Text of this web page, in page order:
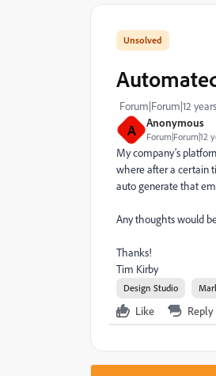
A Anonymous
Forum|Forum|12
Forum|Forum|12
My company's
where after a certain
auto generate that
Any thoughts would
Thanks!
Tim Kirby
Design Studio
Like Reply